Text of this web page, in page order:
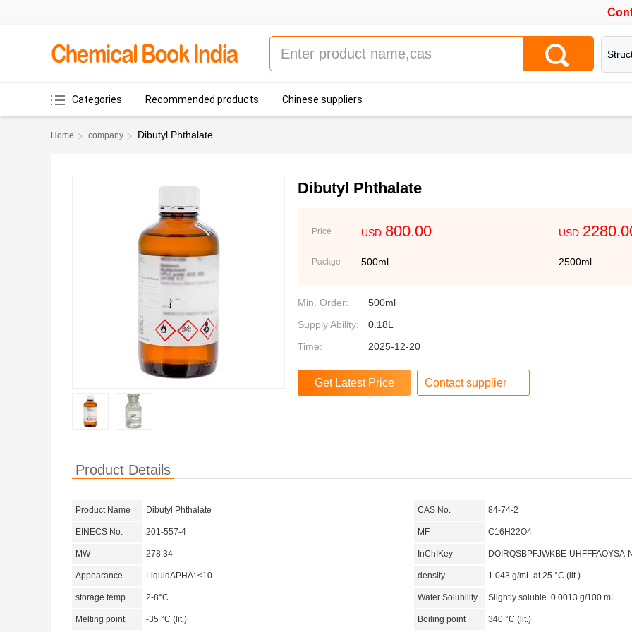
Categories Recommended products Chinese suppliers
Home company Dibutyl Phthalate
Dibutyl Phthalate
Price USD 800.00 USD
Packge 500ml 2500ml
Min. Order:
500ml
Supply Ability:
0.18L
Time:
2025-12-20
Contact supplier
Product Details
Product Name Dibutyl Phthalate CAS No. 84-74-2
EINECS No. 201-557-4 MF C16H22O4
MW 278.34 InChIKey DOIRQSBPFJWKBE-UHFFFAOYSA-
Appearance LiquidAPHA: ≤10 density 1.043 g/mL at 25 °C (lit.)
storage temp. 2-8°C Water Solubility Slightly soluble. 0.0013 g/100 mL
Melting point -35 °C (lit.) Boiling point 340 °C (lit.)